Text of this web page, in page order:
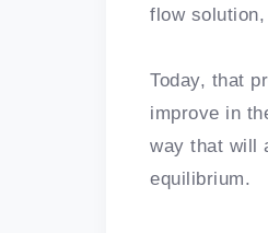
flow
Today, that
improve in
way that will
equilibrium.